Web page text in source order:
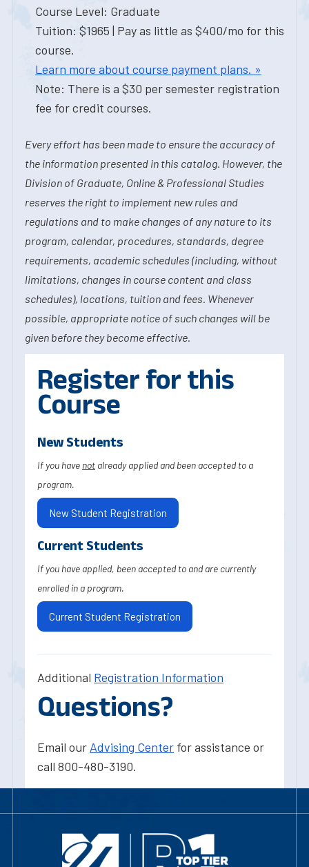
Course Level: Graduate
Tuition: $1965 | Pay as little as $400/mo for this
course.
Learn more about course payment plans. »
Note: There is a $30 per semester registration
fee for credit courses.
Every effort has been made to ensure the accuracy of
the information presented in this catalog. However, the
Division of Graduate, Online & Professional Studies
reserves the right to implement new rules and
regulations and to make changes of any nature to its
program, calendar, procedures, standards, degree
requirements, academic schedules (including, without
limitations, changes in course content and class
schedules), locations, tuition and fees. Whenever
possible, appropriate notice of such changes will be
given before they become effective.
Register for this
Course
New Students
If you have not already applied and been accepted to a
program.
New Student Registration
Current Students
If you have applied, been accepted to and are currently
enrolled in a program.
Current Student Registration
Additional Registration Information
Questions?
Email our Advising Center for assistance or
call 800-480-3190.